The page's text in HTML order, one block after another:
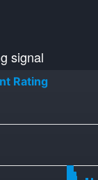
signal
Rating